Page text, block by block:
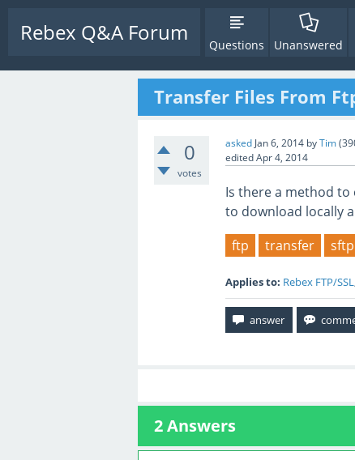
Rebex Q&A Forum Questions Unanswered
Transfer Files From
0
votes
asked Jan 6, 2014 byTim(
editedApr 4, 2014
Is there a method
to download locally
ftp
transfer sftp
Applies to: Rebex FTP/SSL
2Answers